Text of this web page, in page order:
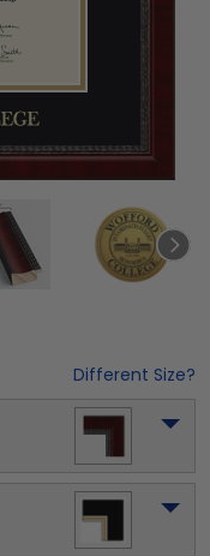
Different Size?